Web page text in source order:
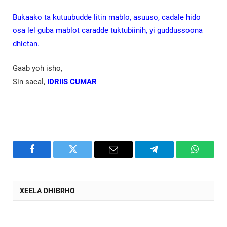
Bukaako ta kutuubudde litin mablo, asuuso, cadale hido
osa lel guba mablot caradde tuktubiinih, yi guddussoona
dhictan.
Gaab yoh isho,
Sin sacal,
IDRIIS CUMAR
Facebook Twitter Email Telegram
XEELA DHIBRHO